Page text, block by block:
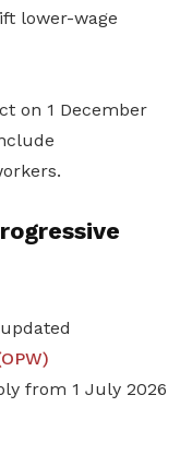
lower-wage
on 1 December
from 1 July 2026